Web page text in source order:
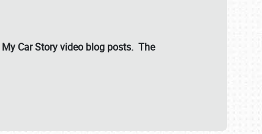
Car Story video blog posts. The